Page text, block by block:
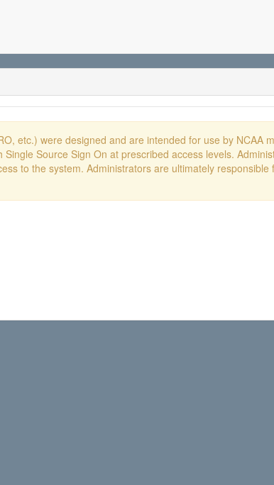
etc.) were designed and are intended for use by NCAA
Source Sign On at prescribed access levels.
to the system. Administrators are ultimately